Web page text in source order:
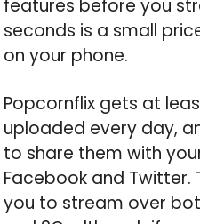
features before you
seconds is a small
on your phone.
Popcornflix gets at
uploaded every day,
to share them with
Facebook and Twitter.
you to stream over